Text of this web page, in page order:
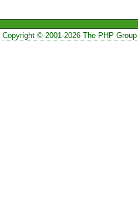
Copyright © 2001-2026 The PHP Group